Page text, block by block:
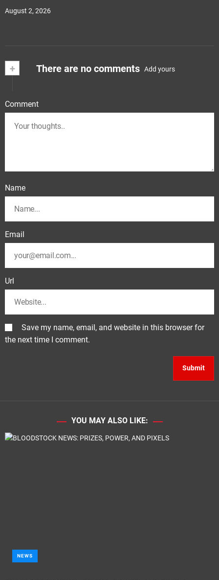
August 2, 2026
+ There are no comments Add yours
Comment
Name
Email
Url
Save my name, email, and website in this browser for
the next time I comment.
YOU MAY ALSO LIKE:
NEWS